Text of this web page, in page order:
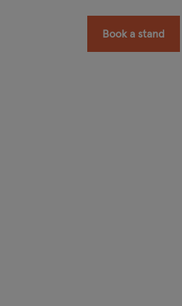
Book a stand